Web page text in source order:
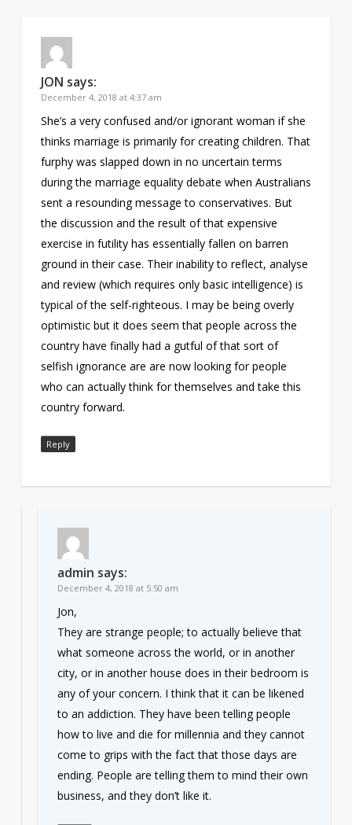
JON says:
December 4, 2018 at 4:37 am
She’s a very confused and/or ignorant woman if she
thinks marriage is primarily for creating children. That
furphy was slapped down in no uncertain terms
during the marriage equality debate when Australians
sent a resounding message to conservatives. But
the discussion and the result of that expensive
exercise in futility has essentially fallen on barren
ground in their case. Their inability to reflect, analyse
and review (which requires only basic intelligence) is
typical of the self-righteous. I may be being overly
optimistic but it does seem that people across the
country have finally had a gutful of that sort of
selfish ignorance are are now looking for people
who can actually think for themselves and take this
country forward.
Reply
admin says:
December 4, 2018 at 5:50 am
Jon,
They are strange people; to actually believe that
what someone across the world, or in another
city, or in another house does in their bedroom is
any of your concern. I think that it can be likened
to an addiction. They have been telling people
how to live and die for millennia and they cannot
come to grips with the fact that those days are
ending. People are telling them to mind their own
business, and they don’t like it.